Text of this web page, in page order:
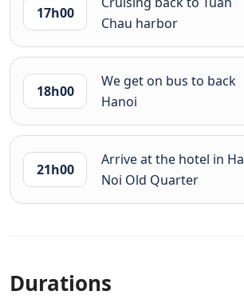
17h00
Chau harbor
18h00
We get on bus to back
Hanoi
21h00
Arrive at the hotel in Ha
Noi Old Quarter
Durations